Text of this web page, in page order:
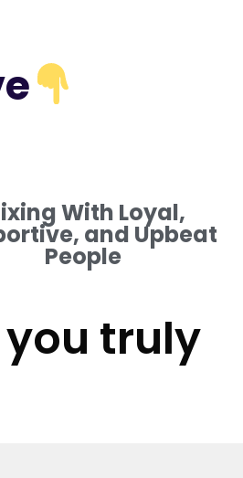
With Loyal,
and Upbeat
People
truly